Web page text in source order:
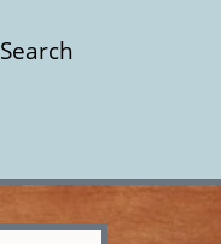
Search